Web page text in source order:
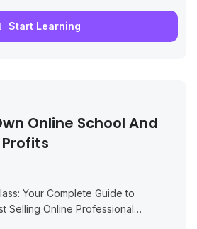
Start Learning
Online School And
Your Complete Guide to
Selling Online Professional